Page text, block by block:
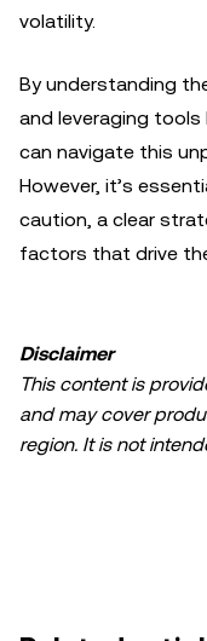
volatility.
By understanding
and leveraging tools
can navigate this
However, it’s
caution, a clear
factors that drive
Disclaimer
This content is
and may cover
region. It is not